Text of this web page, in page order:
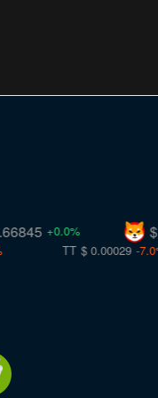
$ 0.00000
TT $ 0.00029 -7.0%